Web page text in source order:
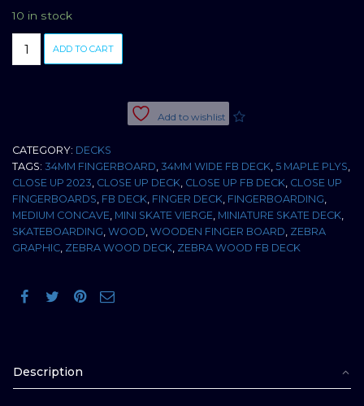
10 in stock
BOARD
ZEBRA
RIPTAPE
quantity
ADD TO CART
Add to wishlist
CATEGORY: DECKS
TAGS: 34MM FINGERBOARD, 34MM WIDE FB DECK, 5 MAPLE PLYS,
CLOSE UP 2023, CLOSE UP DECK, CLOSE UP FB DECK, CLOSE UP
FINGERBOARDS, FB DECK, FINGER DECK, FINGERBOARDING,
MEDIUM CONCAVE, MINI SKATE VIERGE, MINIATURE SKATE DECK,
SKATEBOARDING, WOOD, WOODEN FINGER BOARD, ZEBRA
GRAPHIC, ZEBRA WOOD DECK, ZEBRA WOOD FB DECK
Description